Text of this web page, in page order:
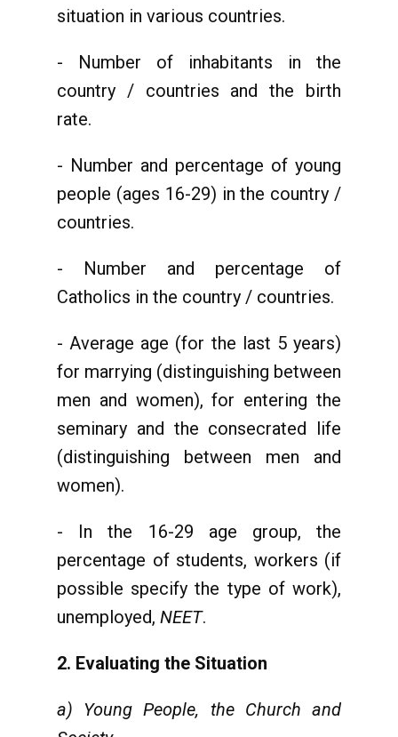
situation in various countries.
- Number of inhabitants in the
country / countries and the birth
rate.
- Number and percentage of young
people (ages 16-29) in the country /
countries.
- Number and percentage of
Catholics in the country / countries.
- Average age (for the last 5 years)
for marrying (distinguishing between
men and women), for entering the
seminary and the consecrated life
(distinguishing between men and
women).
- In the 16-29 age group, the
percentage of students, workers (if
possible specify the type of work),
unemployed, NEET.
2. Evaluating the Situation
a) Young People, the Church and